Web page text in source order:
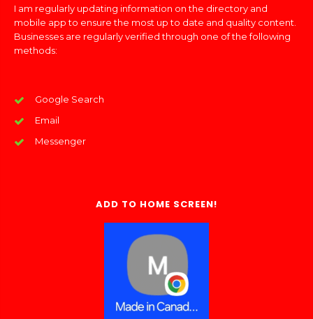
I am regularly updating information on the directory and
mobile app to ensure the most up to date and quality content.
Businesses are regularly verified through one of the following
methods:
Google Search
Email
Messenger
ADD TO HOME SCREEN!